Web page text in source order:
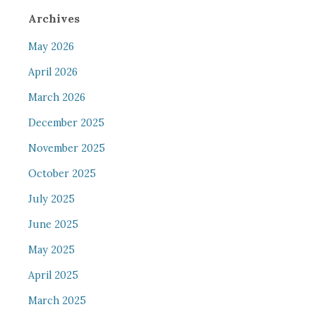
Archives
May 2026
April 2026
March 2026
December 2025
November 2025
October 2025
July 2025
June 2025
May 2025
April 2025
March 2025